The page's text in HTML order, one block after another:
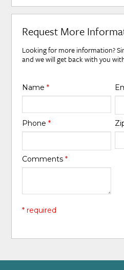
Request More
Looking for more information?
and we will get back with you
Name*
Phone*
Comments*
* required